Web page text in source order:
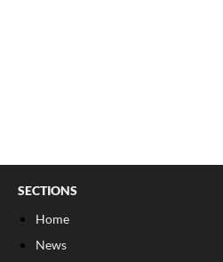
SECTIONS
Home
News